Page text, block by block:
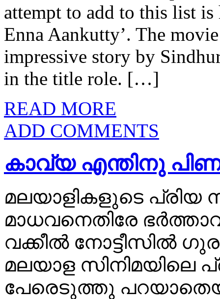
attempt to add to this list
Enna Aankutty’. The
impressive story by
in the title role. […]
READ MORE
ADD COMMENTS
കാവ്യ എന്തിനു
മലയാളികളുടെ പ്രിയ
മാധവനെതിരേ
വക്കീല്‍
മലയാള സിനിമയിലെ
പേരെടുത്തു